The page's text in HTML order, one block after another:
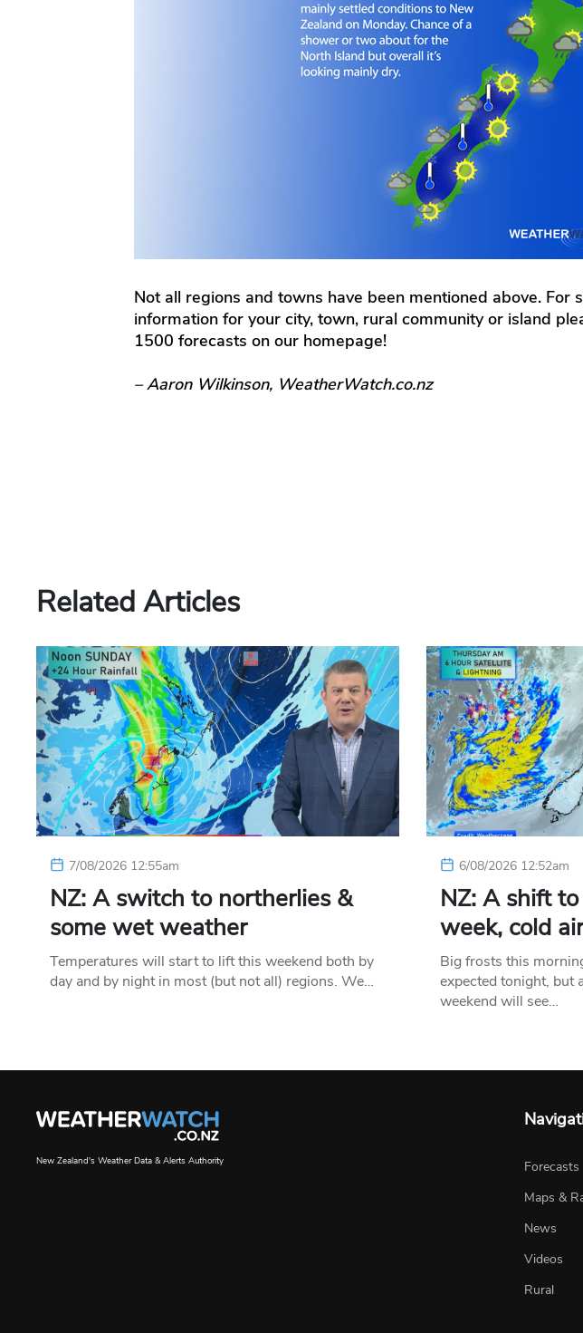
Not all regions and towns have been mentioned above. For
information for your city, town, rural community or island
1500 forecasts on our homepage!
– Aaron Wilkinson, WeatherWatch.co.nz
Related Articles
7/08/2026 12:55am
NZ: A switch to northerlies &
some wet weather
Temperatures will start to lift this weekend both by
day and by night in most (but not all) regions. We…
6/08/2026 12:52am
NZ: A shift
week, cold
Big frosts this
expected tonight, but
weekend will see…
New Zealand's Weather Data & Alerts Authority
Forecasts
Maps &
News
Videos
Rural